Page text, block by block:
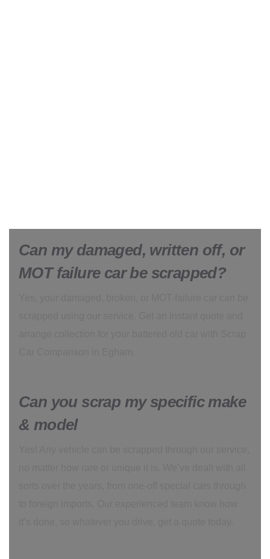
Can my damaged, written off, or
MOT failure car be scrapped?
Can you scrap my specific make
& model